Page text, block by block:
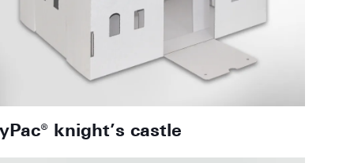
knight’s castle